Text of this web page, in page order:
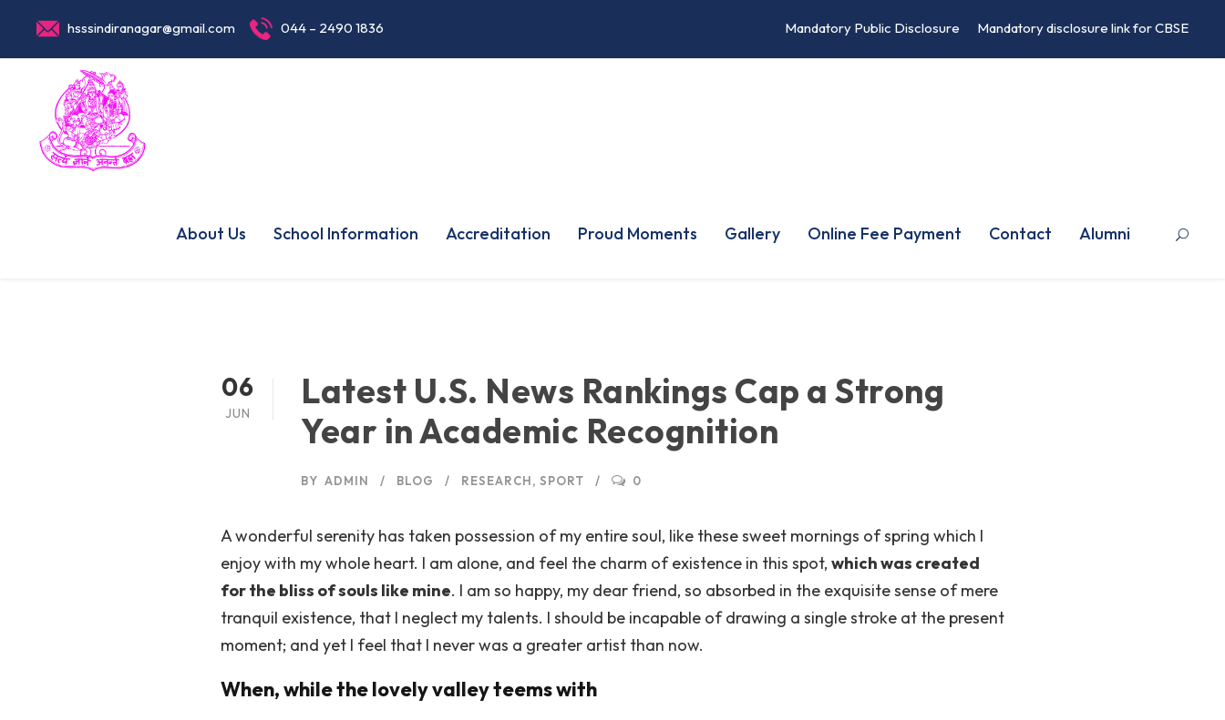
hsssindiranagar@gmail.com 044 – 2490 1836 Mandatory Public Disclosure Mandatory disclosure link for CBSE
About Us School Information Accreditation Proud Moments Gallery Online Fee Payment Contact Alumni
06
JUN
Latest U.S. News Rankings Cap a Strong
Year in Academic Recognition
BY ADMIN BLOG RESEARCH, SPORT 0
A wonderful serenity has taken possession of my entire soul, like these sweet mornings of spring which I
enjoy with my whole heart. I am alone, and feel the charm of existence in this spot, which was created
for the bliss of souls like mine. I am so happy, my dear friend, so absorbed in the exquisite sense of mere
tranquil existence, that I neglect my talents. I should be incapable of drawing a single stroke at the present
moment; and yet I feel that I never was a greater artist than now.
When, while the lovely valley teems with